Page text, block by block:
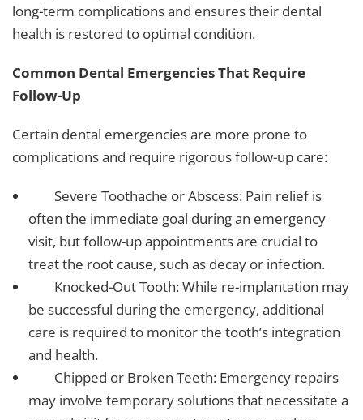
long-term complications and ensures their dental
health is restored to optimal condition.
Common Dental Emergencies That Require
Follow-Up
Certain dental emergencies are more prone to
complications and require rigorous follow-up care:
Severe Toothache or Abscess: Pain relief is
often the immediate goal during an emergency
visit, but follow-up appointments are crucial to
treat the root cause, such as decay or infection.
Knocked-Out Tooth: While re-implantation may
be successful during the emergency, additional
care is required to monitor the tooth’s integration
and health.
Chipped or Broken Teeth: Emergency repairs
may involve temporary solutions that necessitate a